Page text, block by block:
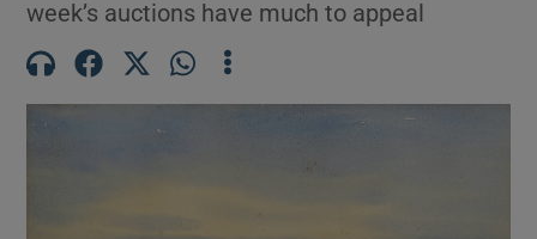
week’s auctions have much to appeal